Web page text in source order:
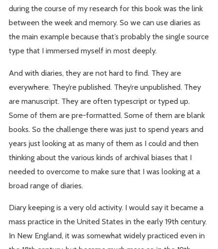
during the course of my research for this book was the link
between the week and memory. So we can use diaries as
the main example because that’s probably the single source
type that I immersed myself in most deeply.
And with diaries, they are not hard to find. They are
everywhere. They’re published. They’re unpublished. They
are manuscript. They are often typescript or typed up.
Some of them are pre-formatted. Some of them are blank
books. So the challenge there was just to spend years and
years just looking at as many of them as I could and then
thinking about the various kinds of archival biases that I
needed to overcome to make sure that I was looking at a
broad range of diaries.
Diary keeping is a very old activity. I would say it became a
mass practice in the United States in the early 19th century.
In New England, it was somewhat widely practiced even in